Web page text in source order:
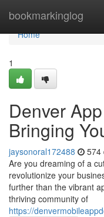
bookmarkinglog
Home
Home
1
Denver
Bringing
jaysonoral172488 574
Are you dreaming of a
revolutionize your
further than the vibrant
thriving community of
https://